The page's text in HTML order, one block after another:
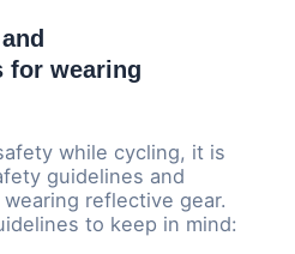
for wearing
while cycling, it is
guidelines and
reflective gear.
to keep in mind: